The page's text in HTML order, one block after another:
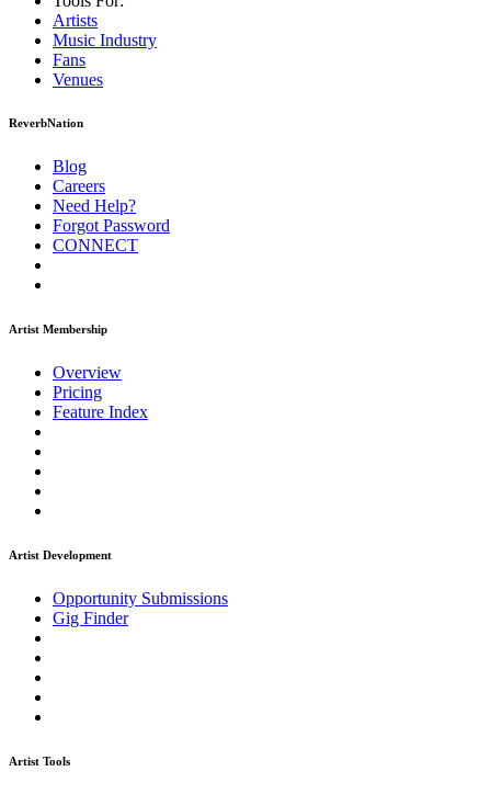
Artists
Music Industry
Fans
Venues
ReverbNation
Blog
Careers
Need Help?
Forgot Password
CONNECT
Artist Membership
Overview
Pricing
Feature Index
Artist Development
Opportunity Submissions
Gig Finder
Artist Tools